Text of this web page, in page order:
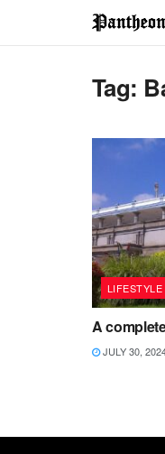
Tag:
LIFESTYLE
A
JULY 30,